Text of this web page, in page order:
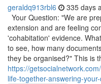
geraldq913rbl6 335 days
Your Question: "We are
extension and are feeling
'cohabitation' evidence.
to see, how many
they be organised?" This is
https://
life-together-answering-